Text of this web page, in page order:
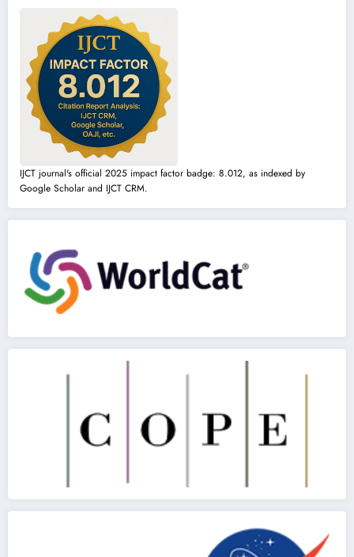
IJCT journal's official 2025 impact factor badge: 8.012, as indexed by
Google Scholar and IJCT CRM.